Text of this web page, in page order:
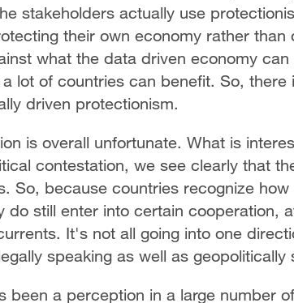
stakeholders actually use
their own economy rather than
what the data driven economy
lot of countries can benefit. So,
driven protectionism.
is overall unfortunate. What is
contestation, we see clearly that
So, because countries recognize
do still enter into certain cooperation,
It's not all going into one
speaking as well as geopolitically
been a perception in a large number